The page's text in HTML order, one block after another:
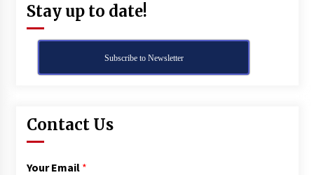
Stay up to date!
Subscribe to Newsletter
Contact Us
Your Email *